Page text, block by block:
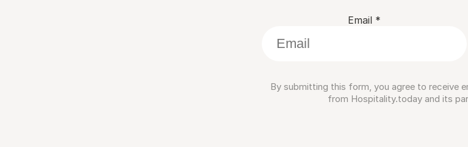
Email *
By submitting this form, you agree to receive
from Hospitality.today and its